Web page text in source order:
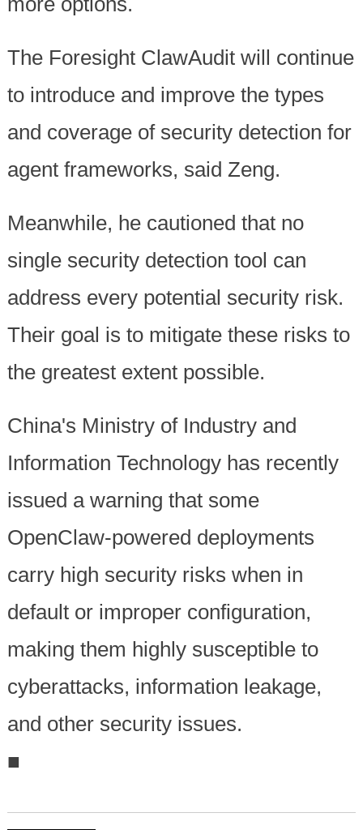
The Foresight ClawAudit will continue
to introduce and improve the types
and coverage of security detection for
agent frameworks, said Zeng.
Meanwhile, he cautioned that no
single security detection tool can
address every potential security risk.
Their goal is to mitigate these risks to
the greatest extent possible.
China's Ministry of Industry and
Information Technology has recently
issued a warning that some
OpenClaw-powered deployments
carry high security risks when in
default or improper configuration,
making them highly susceptible to
cyberattacks, information leakage,
and other security issues.
■